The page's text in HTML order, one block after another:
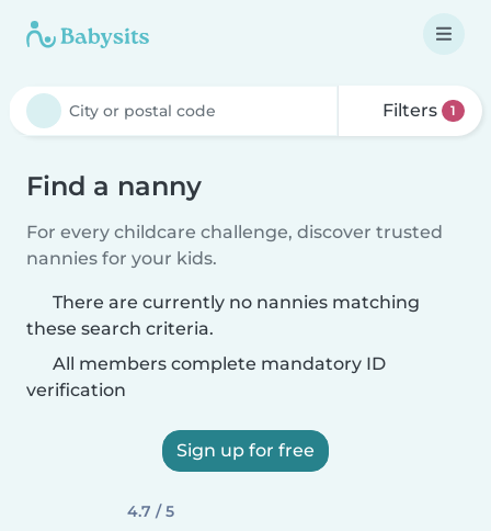
Filters 1
Find a nanny
For every childcare challenge, discover trusted
nannies for your kids.
There are currently no nannies matching
these search criteria.
All members complete mandatory ID
verification
Sign up for free
4.7 / 5